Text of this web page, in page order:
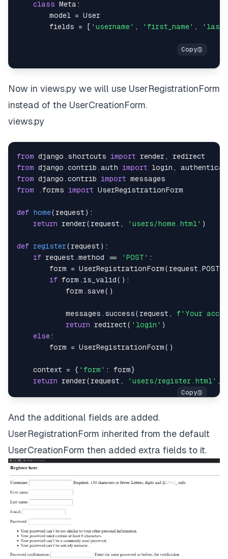
class Meta :
        model
=
        fields
= [ 'username' , 'first_name' ,
Now in views.py we will use UserRegistrationForm
instead of the UserCreationForm.
views.py
from django . shortcuts import render,
from django .contrib .auth import login ,
from django .contrib import
from
.forms import
def home(request ) :
return render(request , 'users/home.html' )
def register(request ) :
if request .method == 'POST' :
        form
= UserRegistrationForm(request .POST
if form .is_valid( ) :
            form
. save( )
            messages
. success(request ,
f'Your
return redirect( 'login' )
else:
        form
= UserRegistrationForm( )
    context
= { 'form' : form}
return render(request , 'users/register.html' ,
And the additional fields are added.
UserRegistrationForm inherited from the default
UserCreationForm then added extra fields to it.